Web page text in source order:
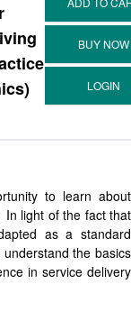
to learn about
In light of the fact that
as a standard
the basics
in service delivery